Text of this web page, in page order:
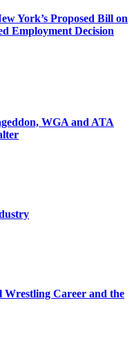
York’s Proposed Bill on
Employment Decision
WGA and ATA
Wrestling Career and the